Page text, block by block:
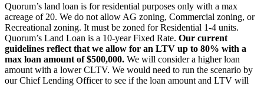
Quorum’s land loan is for residential purposes only with a max
acreage of 20. We do not allow AG zoning, Commercial zoning, or
Recreational zoning. It must be zoned for Residential 1-4 units.
Quorum’s Land Loan is a 10-year Fixed Rate. Our current
guidelines reflect that we allow for an LTV up to 80% with a
max loan amount of $500,000. We will consider a higher loan
amount with a lower CLTV. We would need to run the scenario by
our Chief Lending Officer to see if the loan amount and LTV will